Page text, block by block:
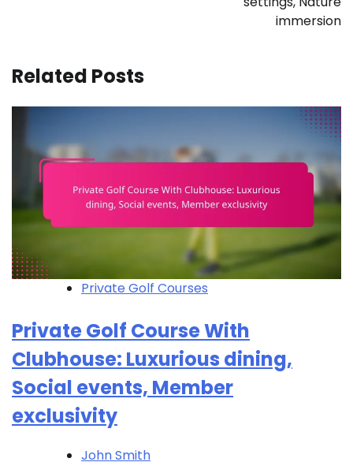
immersion
Related Posts
Private Golf Courses
Private Golf Course With
Clubhouse: Luxurious dining,
Social events, Member
exclusivity
John Smith